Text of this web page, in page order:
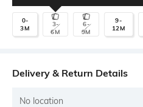
0-
3M
3-
6M
6-
9M
9-
12M
Delivery & Return Details
No location